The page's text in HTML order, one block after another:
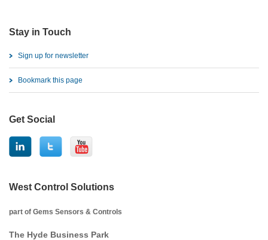
Stay in Touch
Sign up for newsletter
Bookmark this page
Get Social
West Control Solutions
part of Gems Sensors & Controls
The Hyde Business Park